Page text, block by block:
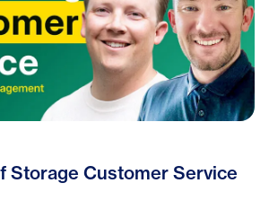
Storage Customer Service